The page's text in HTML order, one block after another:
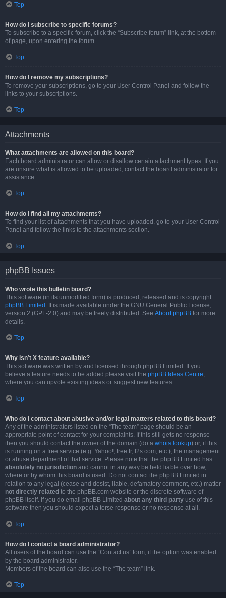
Top
How do I subscribe to specific forums?
To subscribe to a specific forum, click the “Subscribe forum” link, at the bottom
of page, upon entering the forum.
Top
How do I remove my subscriptions?
To remove your subscriptions, go to your User Control Panel and follow the
links to your subscriptions.
Top
Attachments
What attachments are allowed on this board?
Each board administrator can allow or disallow certain attachment types. If you
are unsure what is allowed to be uploaded, contact the board administrator for
assistance.
Top
How do I find all my attachments?
To find your list of attachments that you have uploaded, go to your User Control
Panel and follow the links to the attachments section.
Top
phpBB Issues
Who wrote this bulletin board?
This software (in its unmodified form) is produced, released and is copyright
phpBB Limited . It is made available under the GNU General Public License,
version 2 (GPL-2.0) and may be freely distributed. See About phpBB for more
details.
Top
Why isn’t X feature available?
This software was written by and licensed through phpBB Limited. If you
believe a feature needs to be added please visit the phpBB Ideas Centre,
where you can upvote existing ideas or suggest new features.
Top
Who do I contact about abusive and/or legal matters related to this board?
Any of the administrators listed on the “The team” page should be an
appropriate point of contact for your complaints. If this still gets no response
then you should contact the owner of the domain (do a whois lookup) or, if this
is running on a free service (e.g. Yahoo!, free.fr, f2s.com, etc.), the management
or abuse department of that service. Please note that the phpBB Limited has
absolutely no jurisdiction and cannot in any way be held liable over how,
where or by whom this board is used. Do not contact the phpBB Limited in
relation to any legal (cease and desist, liable, defamatory comment, etc.) matter
not directly related to the phpBB.com website or the discrete software of
phpBB itself. If you do email phpBB Limited about any third party use of this
software then you should expect a terse response or no response at all.
Top
How do I contact a board administrator?
All users of the board can use the “Contact us” form, if the option was enabled
by the board administrator.
Members of the board can also use the “The team” link.
Top